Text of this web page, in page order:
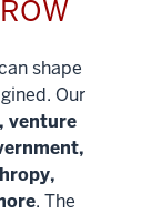
shape
Our
venture
. The